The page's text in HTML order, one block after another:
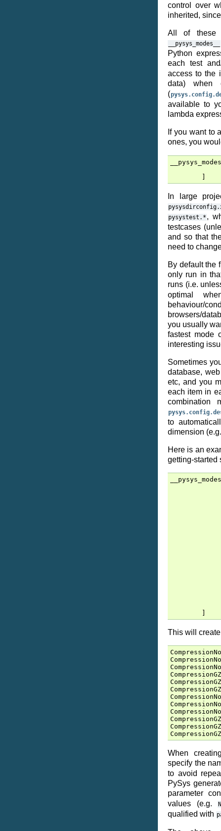
control over
inherited,
All of these
__pysys_modes__
Python
each test
access to the
data)
(
available to
lambda
If you want to
ones, you
In large
pysystest.* ,
testcases
and so that
need to
By default the
only run in
runs (i.e.
optimal
behaviour/
browsers/
you usually
fastest mode
interesting
Sometimes
database,
etc, and you
each item in
combination
to
dimension
Here is an
getting-started
This will
When
specify the
to avoid
PySys
parameter
values (e.g.
qualified with